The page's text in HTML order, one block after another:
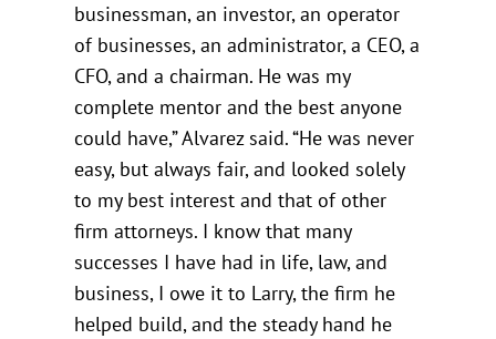
businessman, an investor, an operator
of businesses, an administrator, a CEO, a
CFO, and a chairman. He was my
complete mentor and the best anyone
could have,” Alvarez said. “He was never
easy, but always fair, and looked solely
to my best interest and that of other
firm attorneys. I know that many
successes I have had in life, law, and
business, I owe it to Larry, the firm he
helped build, and the steady hand he